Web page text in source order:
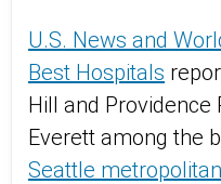
U.S. News and
Best Hospitals
Hill and Providence
Everett among the
Seattle